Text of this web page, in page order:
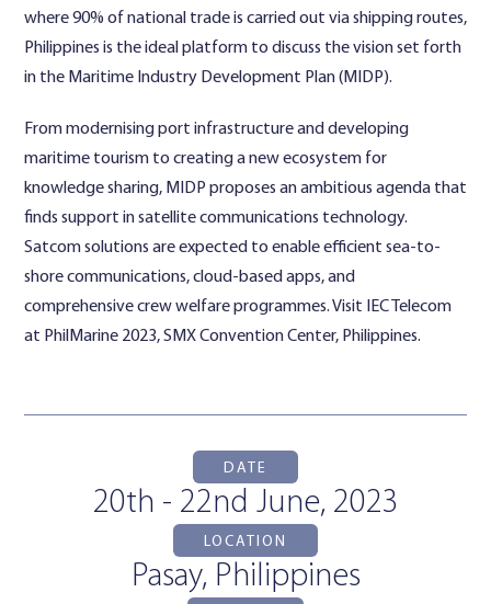
where 90% of national trade is carried out via shipping routes,
Philippines is the ideal platform to discuss the vision set forth
in the Maritime Industry Development Plan (MIDP).
From modernising port infrastructure and developing
maritime tourism to creating a new ecosystem for
knowledge sharing, MIDP proposes an ambitious agenda that
finds support in satellite communications technology.
Satcom solutions are expected to enable efficient sea-to-
shore communications, cloud-based apps, and
comprehensive crew welfare programmes. Visit IEC Telecom
at PhilMarine 2023, SMX Convention Center, Philippines.
DATE
20th - 22nd June, 2023
LOCATION
Pasay, Philippines